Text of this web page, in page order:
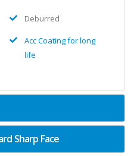
Deburred
Acc Coating for long
life
Sharp Face